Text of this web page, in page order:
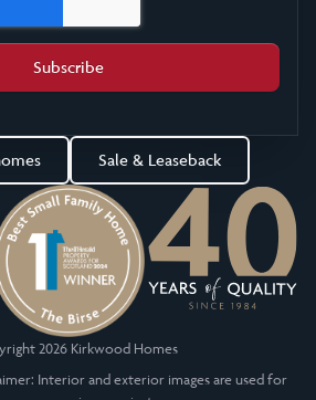
Sale & Leaseback
2026 Kirkwood Homes
Interior and exterior images are used for